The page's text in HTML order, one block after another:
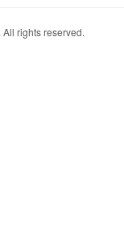
rights reserved.